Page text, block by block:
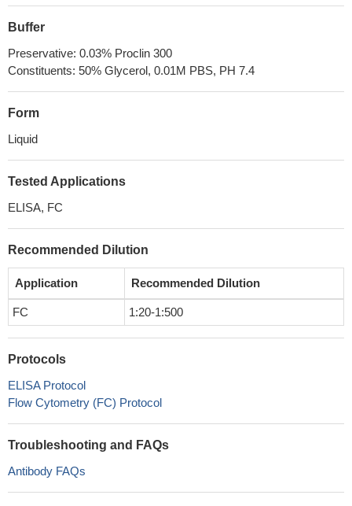
Buffer
Preservative: 0.03% Proclin 300
Constituents: 50% Glycerol, 0.01M PBS, PH 7.4
Form
Liquid
Tested Applications
ELISA, FC
Recommended Dilution
Application Recommended Dilution
FC 1:20-1:500
Protocols
ELISA Protocol
Flow Cytometry (FC) Protocol
Troubleshooting and FAQs
Antibody FAQs